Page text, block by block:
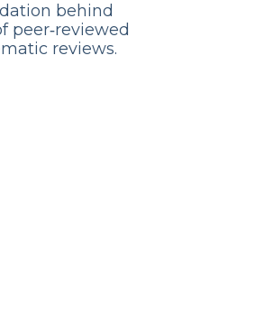
behind
peer‑reviewed
reviews.